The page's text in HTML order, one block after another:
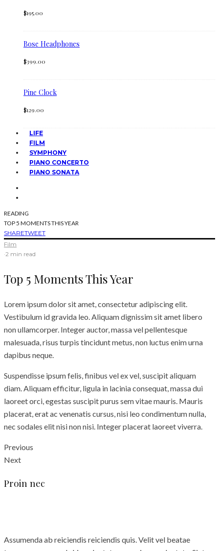
$195.00
Bose Headphones
$399.00
Pine Clock
$129.00
LIFE
FILM
SYMPHONY
PIANO CONCERTO
PIANO SONATA
READING
TOP 5 MOMENTS THIS YEAR
SHARETWEET
Film
·2 min read
Top 5 Moments This Year
Lorem ipsum dolor sit amet, consectetur adipiscing elit.
Vestibulum id gravida leo. Aliquam dignissim sit amet libero
non ullamcorper. Integer auctor, massa vel pellentesque
malesuada, risus turpis tincidunt metus, non luctus enim urna
dapibus neque.
Suspendisse ipsum felis, finibus vel ex vel, suscipit aliquam
diam. Aliquam efficitur, ligula in lacinia consequat, massa dui
laoreet orci, egestas suscipit purus sem vitae mauris. Mauris
placerat, erat ac venenatis cursus, nisi leo condimentum nulla,
nec sodales elit nisi non nisi. Integer placerat laoreet viverra.
Previous
Next
Proin nec
Assumenda ab reiciendis reiciendis quis. Velit vel beatae